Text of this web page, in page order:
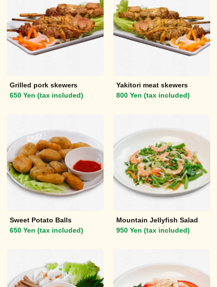
Grilled pork skewers
650 Yen (tax included)
Yakitori meat skewers
800 Yen (tax included)
Sweet Potato Balls
650 Yen (tax included)
Mountain Jellyfish Salad
950 Yen (tax included)